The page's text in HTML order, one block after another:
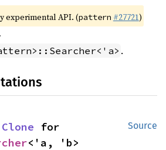
experimental API. (pattern #27721)
.
Source
Clone
<'a, 'b>